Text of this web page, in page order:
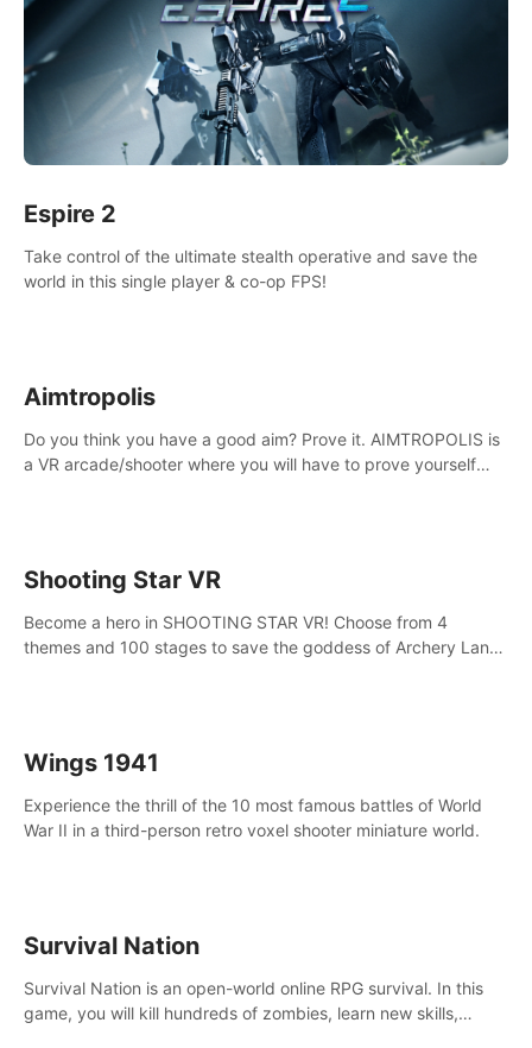
Espire 2
Take control of the ultimate stealth operative and save the
world in this single player & co-op FPS!
Aimtropolis
Do you think you have a good aim? Prove it. AIMTROPOLIS is
a VR arcade/shooter where you will have to prove yourself
Shooting Star VR
Become a hero in SHOOTING STAR VR! Choose from 4
themes and 100 stages to save the goddess of Archery Land
Wings 1941
Experience the thrill of the 10 most famous battles of World
War II in a third-person retro voxel shooter miniature world.
Survival Nation
Survival Nation is an open-world online RPG survival. In this
game, you will kill hundreds of zombies, learn new skills,